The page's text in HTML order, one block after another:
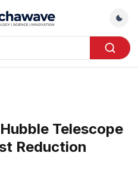
Telescope
Reduction